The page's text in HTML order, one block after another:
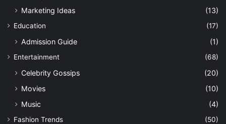
Marketing Ideas
(13)
Education (17)
Admission Guide (1)
Entertainment (68)
Celebrity Gossips
(20)
Movies
(10)
Music
(4)
Fashion Trends (50)